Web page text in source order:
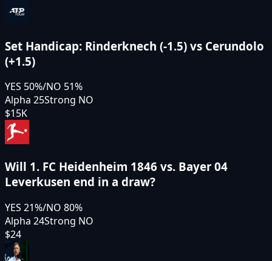
Set Handicap: Rinderknech (-1.5) vs Cerundolo
(+1.5)
YES 50%/NO 51%
Alpha 25Strong NO
$15K
Will 1. FC Heidenheim 1846 vs. Bayer 04
Leverkusen end in a draw?
YES 21%/NO 80%
Alpha 24Strong NO
$24